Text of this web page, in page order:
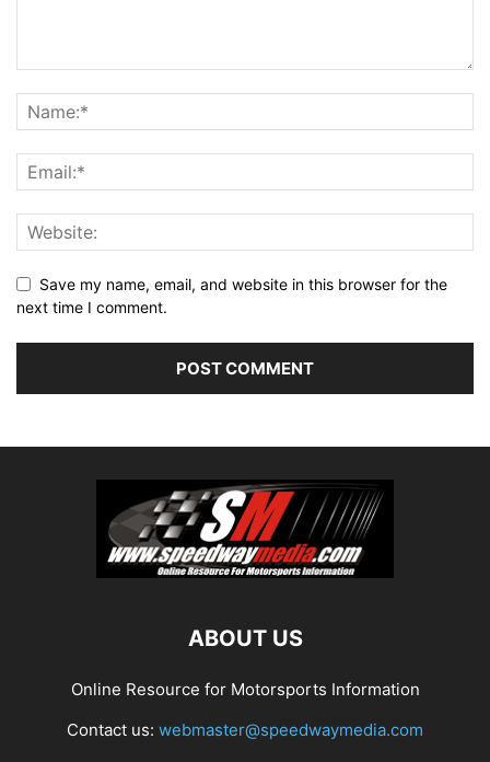
Save my name, email, and website in this browser for the
next time I comment.
ABOUT US
Online Resource for Motorsports Information
Contact us: webmaster@speedwaymedia.com